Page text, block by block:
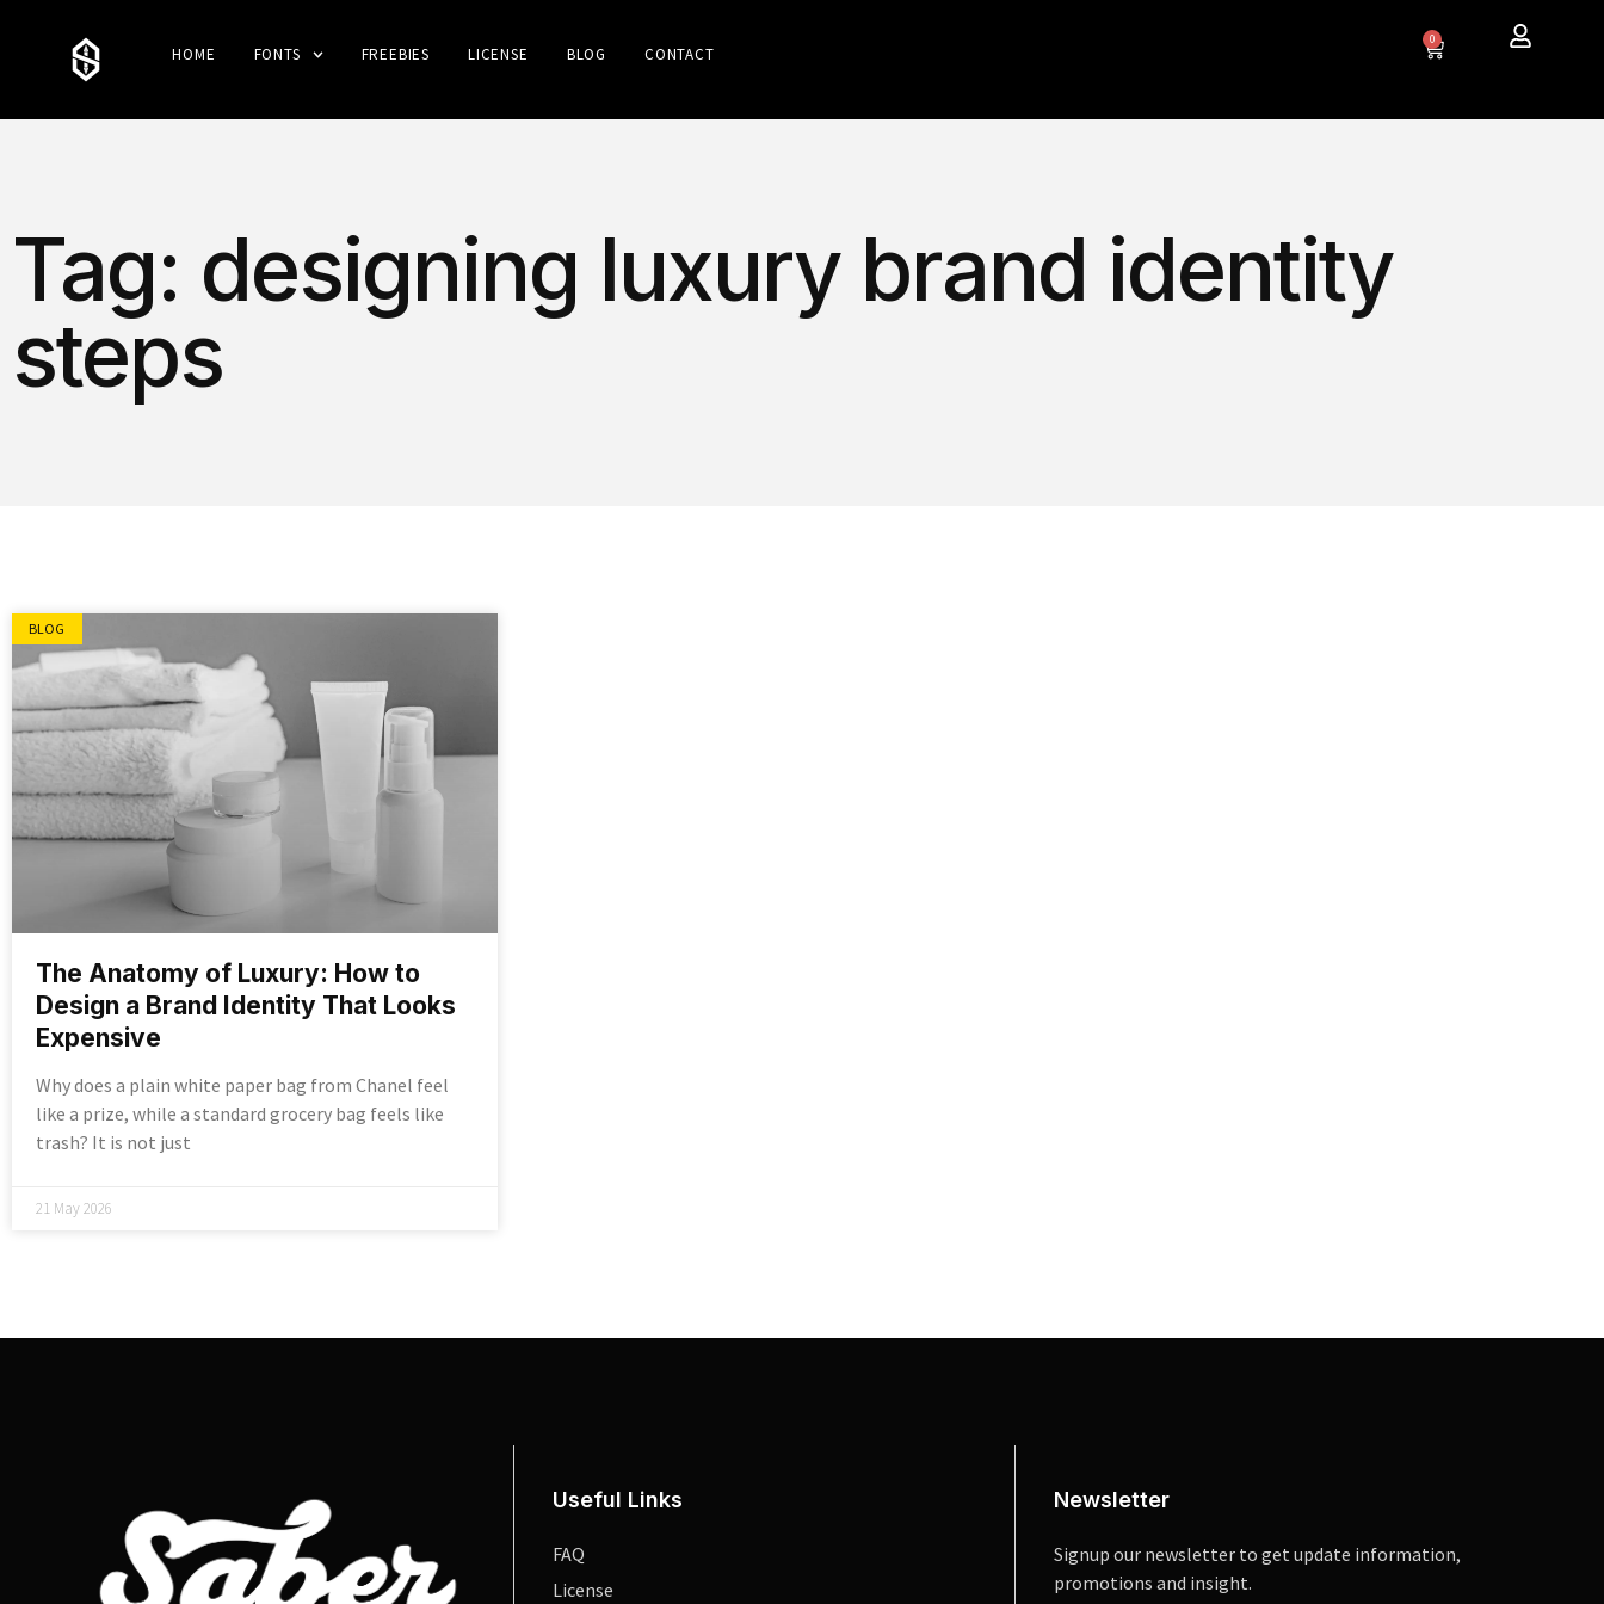
HOME FONTS FREEBIES LICENSE BLOG CONTACT
0
Tag: designing luxury brand identity
steps
BLOG
The Anatomy of Luxury: How to
Design a Brand Identity That Looks
Expensive
Why does a plain white paper bag from Chanel feel
like a prize, while a standard grocery bag feels like
trash? It is not just
21 May 2026
Useful Links
FAQ
License
Newsletter
Signup our newsletter to get update information,
promotions and insight.